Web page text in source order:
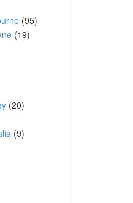
(95)
(19)
(20)
(9)